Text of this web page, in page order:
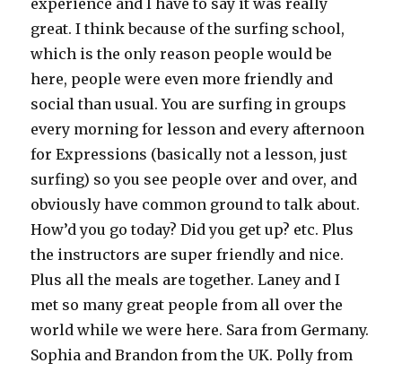
great. I think because of the surfing school,
which is the only reason people would be
here, people were even more friendly and
social than usual. You are surfing in groups
every morning for lesson and every afternoon
for Expressions (basically not a lesson, just
surfing) so you see people over and over, and
obviously have common ground to talk about.
How’d you go today? Did you get up? etc. Plus
the instructors are super friendly and nice.
Plus all the meals are together. Laney and I
met so many great people from all over the
world while we were here. Sara from Germany.
Sophia and Brandon from the UK. Polly from